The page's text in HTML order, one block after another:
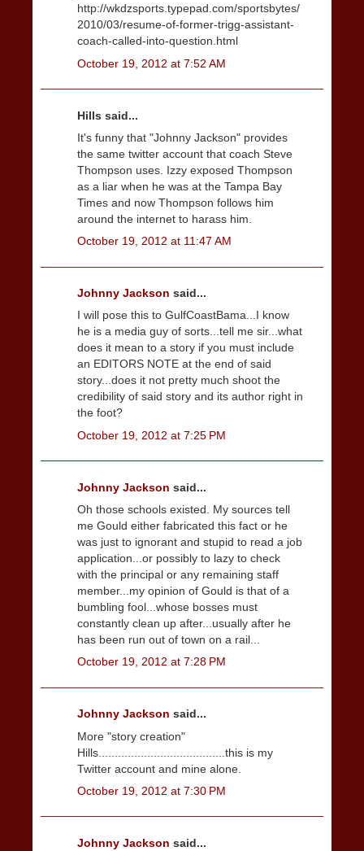
http://wkdzsports.typepad.com/sportsbytes/
2010/03/resume-of-former-trigg-assistant-
coach-called-into-question.html
October 19, 2012 at 7:52 AM
Hills said...
It's funny that "Johnny Jackson" provides
the same twitter account that coach Steve
Thompson uses. Izzy exposed Thompson
as a liar when he was at the Tampa Bay
Times and now Thompson follows him
around the internet to harass him.
October 19, 2012 at 11:47 AM
Johnny Jackson said...
I will pose this to GulfCoastBama...I know
he is a media guy of sorts...tell me sir...what
does it mean to a story if you must include
an EDITORS NOTE at the end of said
story...does it not pretty much shoot the
credibility of said story and its author right in
the foot?
October 19, 2012 at 7:25 PM
Johnny Jackson said...
Oh those schools existed. My sources tell
me Gould either fabricated this fact or he
was just to ignorant and stupid to read a job
application...or possibly to lazy to check
with the principal or any remaining staff
member...my opinion of Gould is that of a
bumbling fool...whose bosses must
constantly clean up after...usually after he
has been run out of town on a rail...
October 19, 2012 at 7:28 PM
Johnny Jackson said...
More "story creation"
Hills.......................................this is my
Twitter account and mine alone.
October 19, 2012 at 7:30 PM
Johnny Jackson said...